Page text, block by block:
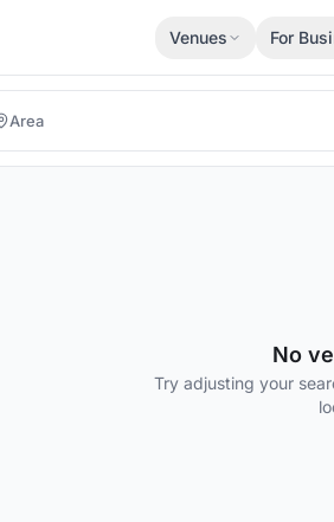
Venues For
No
Try adjusting your